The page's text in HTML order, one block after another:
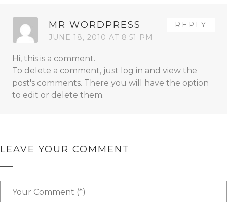
MR WORDPRESS
JUNE 18, 2010 AT 8:51 PM
REPLY
Hi, this is a comment.
To delete a comment, just log in and view the
post's comments. There you will have the option
to edit or delete them.
LEAVE YOUR COMMENT